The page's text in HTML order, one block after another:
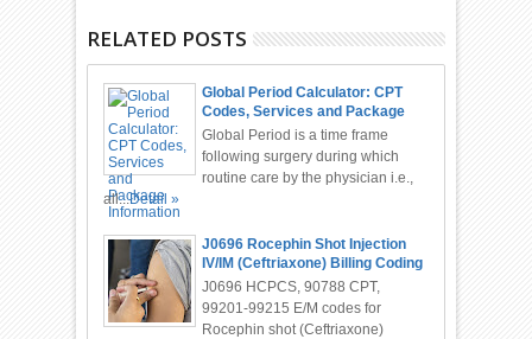
RELATED POSTS
Global Period Calculator: CPT
Codes, Services and Package
Information
Global Period is a time frame
following surgery during which
routine care by the physician i.e.,
all...Detail »
J0696 Rocephin Shot Injection
IV/IM (Ceftriaxone) Billing Coding
J0696 HCPCS, 90788 CPT,
99201-99215 E/M codes for
Rocephin shot (Ceftriaxone)